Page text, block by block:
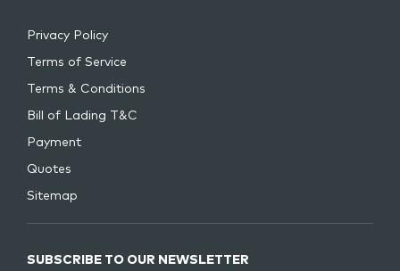
Privacy Policy
Terms of Service
Terms & Conditions
Bill of Lading T&C
Payment
Quotes
Sitemap
SUBSCRIBE TO OUR NEWSLETTER